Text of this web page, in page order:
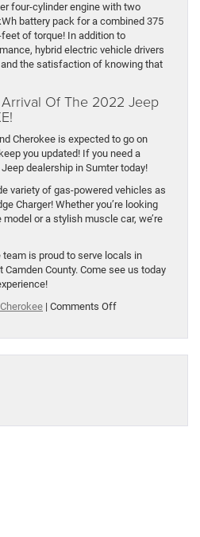
four-cylinder engine with two
battery pack for a combined 375
of torque! In addition to
hybrid electric vehicle drivers
the satisfaction of knowing that
Of The 2022 Jeep
Cherokee is expected to go on
you updated! If you need a
dealership in Sumter today!
variety of gas-powered vehicles as
Charger! Whether you’re looking
or a stylish muscle car, we’re
is proud to serve locals in
Camden County. Come see us today
| Comments Offon